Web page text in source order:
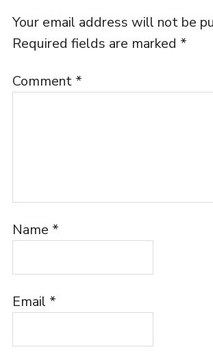
Your email address will not be
Required fields are marked *
Comment *
Name *
Email *